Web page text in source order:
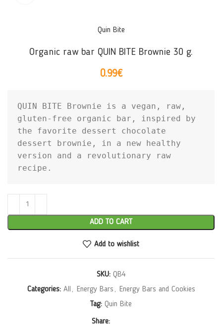
Quin Bite
Organic raw bar QUIN BITE Brownie 30 g.
0.99€
QUIN BITE Brownie is a vegan, raw,
gluten-free organic bar, inspired by
the favorite dessert chocolate
dessert brownie, in a new healthy
version and a revolutionary raw
recipe.
ADD TO CART
Add to wishlist
SKU: QB4
Categories: All , Energy Bars ,
Energy Bars and Cookies
Tag: Quin Bite
Share: